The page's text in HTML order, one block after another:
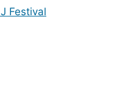
Festival